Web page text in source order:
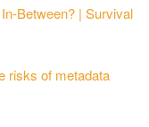
Between? | Survival
risks of metadata